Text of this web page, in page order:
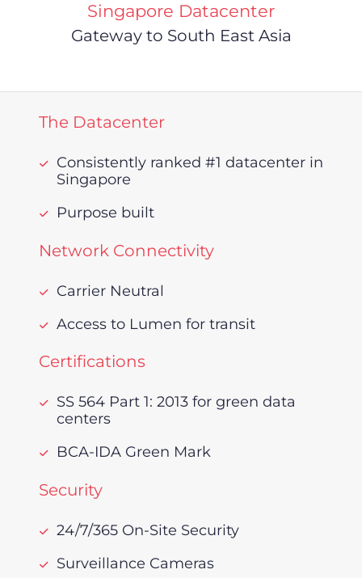
Singapore Datacenter
Gateway to South East Asia
The Datacenter
Consistently ranked #1 datacenter in
Singapore
Purpose built
Network Connectivity
Carrier Neutral
Access to Lumen for transit
Certifications
SS 564 Part 1: 2013 for green data
centers
BCA-IDA Green Mark
Security
24/7/365 On-Site Security
Surveillance Cameras